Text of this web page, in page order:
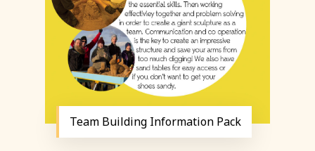
Team Building Information Pack